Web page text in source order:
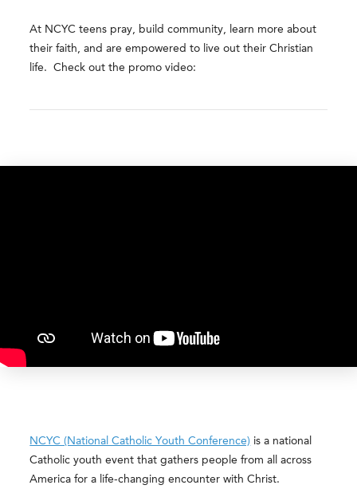
At NCYC teens pray, build community, learn more about
their faith, and are empowered to live out their Christian
life. Check out the promo video:
NCYC (National Catholic Youth Conference) is a national
Catholic youth event that gathers people from all across
America for a life-changing encounter with Christ.